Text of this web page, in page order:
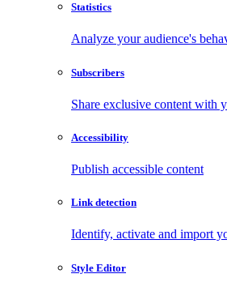
Statistics
Analyze your audience's
Subscribers
Share exclusive content with
Accessibility
Publish accessible content
Link detection
Identify, activate and import
Style Editor